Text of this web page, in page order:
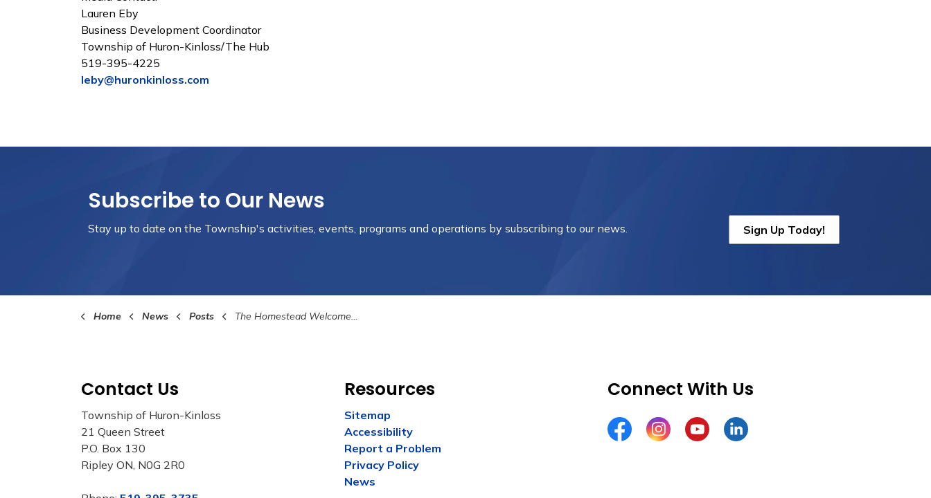
Lauren Eby
Business Development Coordinator
Township of Huron-Kinloss/The Hub
519-395-4225
leby@huronkinloss.com
Subscribe to Our News
Stay up to date on the Township's activities, events, programs and operations by subscribing to our news. Sign Up Today!
Home News Posts The Homestead Welcomes The Craft Shack
Contact Us
Township of Huron-Kinloss
21 Queen Street
P.O. Box 130
Ripley ON, N0G 2R0
Resources
Sitemap
Accessibility
Report a Problem
Privacy Policy
News
Connect With Us
FacebookInstagramYouTubeLinkedIn